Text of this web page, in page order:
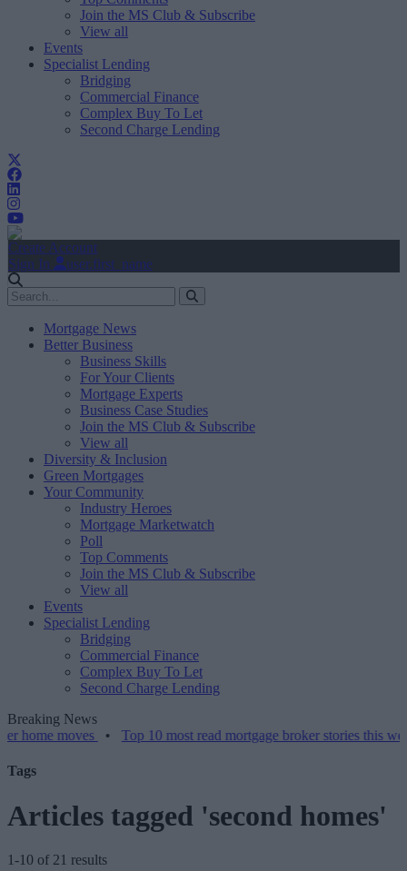
Join the MS Club & Subscribe
View all
Events
Specialist Lending
Bridging
Commercial Finance
Complex Buy To Let
Second Charge Lending
Create Account
Sign In
user.first_name
Mortgage News
Better Business
Business Skills
For Your Clients
Mortgage Experts
Business Case Studies
Join the MS Club & Subscribe
View all
Diversity & Inclusion
Green Mortgages
Your Community
Industry Heroes
Mortgage Marketwatch
Poll
Top Comments
Join the MS Club & Subscribe
View all
Events
Specialist Lending
Bridging
Commercial Finance
Complex Buy To Let
Second Charge Lending
Breaking News
•Top 10 most read mortgage broker stories this week – 07/
Tags
Articles tagged 'second homes'
1-10 of 21 results